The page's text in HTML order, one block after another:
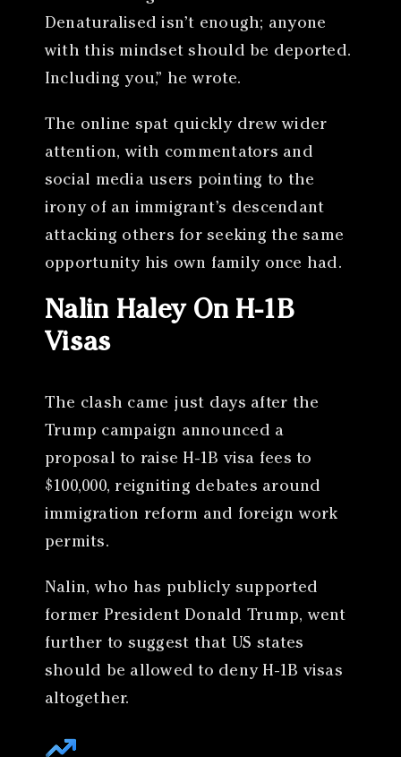
Denaturalised isn’t enough; anyone
with this mindset should be deported.
Including you,” he wrote.
The online spat quickly drew wider
attention, with commentators and
social media users pointing to the
irony of an immigrant’s descendant
attacking others for seeking the same
opportunity his own family once had.
Nalin Haley On H-1B
Visas
The clash came just days after the
Trump campaign announced a
proposal to raise H-1B visa fees to
$100,000, reigniting debates around
immigration reform and foreign work
permits.
Nalin, who has publicly supported
former President Donald Trump, went
further to suggest that US states
should be allowed to deny H-1B visas
altogether.